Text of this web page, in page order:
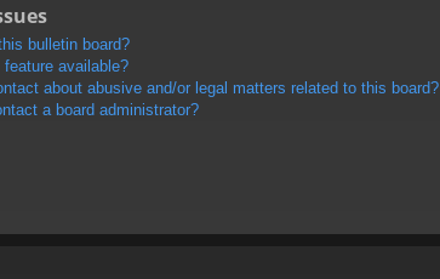
bulletin board?
feature available?
about abusive and/or legal matters related to this board?
a board administrator?